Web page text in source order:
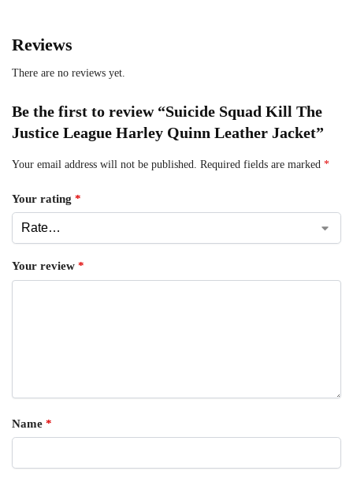
Reviews
There are no reviews yet.
Be the first to review “Suicide Squad Kill The
Justice League Harley Quinn Leather Jacket”
Your email address will not be published. Required fields are marked *
Your rating *
Your review *
Name *